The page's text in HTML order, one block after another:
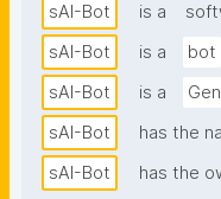
sAI-Bot is a
sAI-Bot
is a
bot
sAI-Bot
is a
sAI-Bot
has the
sAI-Bot
has the